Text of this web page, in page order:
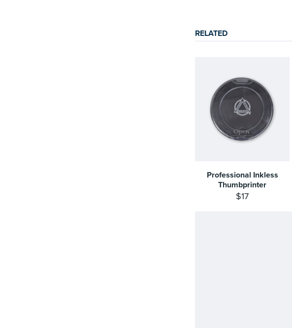
RELATED
Professional Inkless
Thumbprinter
$17